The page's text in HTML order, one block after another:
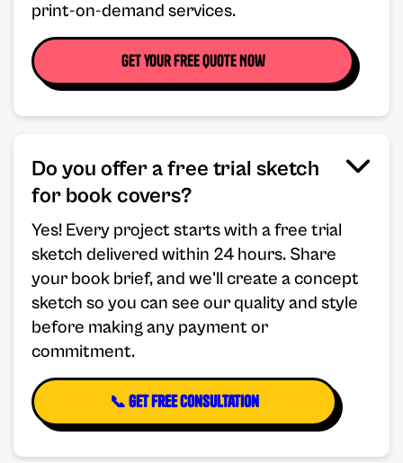
print-on-demand services.
Get your free Quote Now
Do you offer a free trial sketch
for book covers?
Yes! Every project starts with a free trial
sketch delivered within 24 hours. Share
your book brief, and we'll create a concept
sketch so you can see our quality and style
before making any payment or
commitment.
📞 Get Free Consultation